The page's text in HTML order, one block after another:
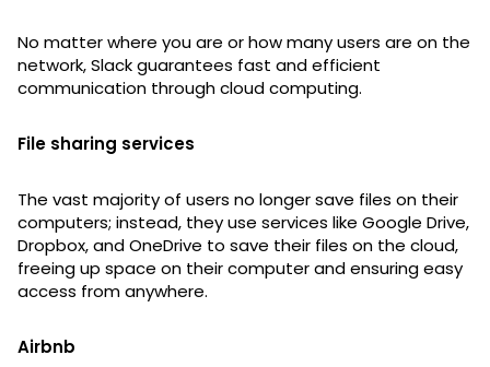
No matter where you are or how many users are on the
network, Slack guarantees fast and efficient
communication through cloud computing.
File sharing services
The vast majority of users no longer save files on their
computers; instead, they use services like Google Drive,
Dropbox, and OneDrive to save their files on the cloud,
freeing up space on their computer and ensuring easy
access from anywhere.
Airbnb